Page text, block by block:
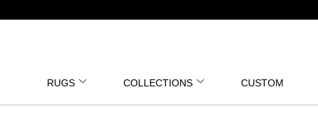
RUGS COLLECTIONS CUSTOM